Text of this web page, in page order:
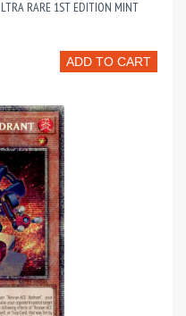
RARE 1ST EDITION MINT
ADD TO CART